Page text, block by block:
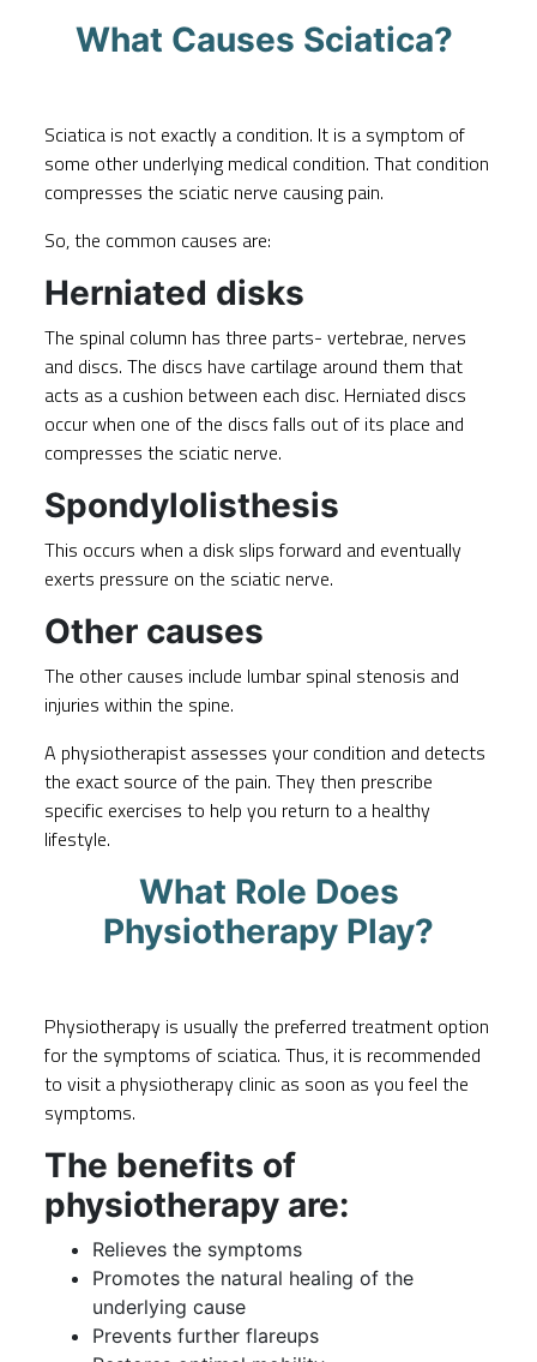
What Causes Sciatica?
Sciatica is not exactly a condition. It is a symptom of
some other underlying medical condition. That condition
compresses the sciatic nerve causing pain.
So, the common causes are:
Herniated disks
The spinal column has three parts- vertebrae, nerves
and discs. The discs have cartilage around them that
acts as a cushion between each disc. Herniated discs
occur when one of the discs falls out of its place and
compresses the sciatic nerve.
Spondylolisthesis
This occurs when a disk slips forward and eventually
exerts pressure on the sciatic nerve.
Other causes
The other causes include lumbar spinal stenosis and
injuries within the spine.
A physiotherapist assesses your condition and detects
the exact source of the pain. They then prescribe
specific exercises to help you return to a healthy
lifestyle.
What Role Does
Physiotherapy Play?
Physiotherapy is usually the preferred treatment option
for the symptoms of sciatica. Thus, it is recommended
tovisit a physiotherapy clinic as soon as you feel the
symptoms.
The benefits of
physiotherapy are:
Relieves the symptoms
Promotes the natural healing of the
underlying cause
Prevents further flareups